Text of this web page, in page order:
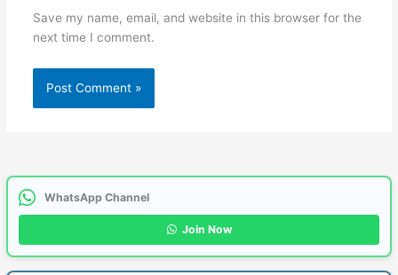
Save my name, email, and website in this browser for the
next time I comment.
WhatsApp Channel
Join Now